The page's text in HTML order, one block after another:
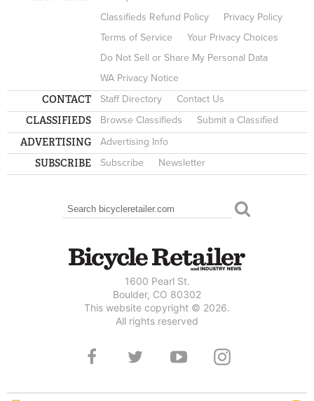
Classifieds Refund Policy
Privacy Policy
Terms of Service
Your Privacy Choices
Do Not Sell or Share My Personal Data
WA Privacy Notice
CONTACT Staff Directory Contact Us
CLASSIFIEDS Browse Classifieds Submit a Classified
ADVERTISING Advertising Info
SUBSCRIBE Subscribe Newsletter
SEARCH FORM
Search
1600 Pearl St.
Boulder, CO 80302
This website copyright © 2026.
All rights reserved